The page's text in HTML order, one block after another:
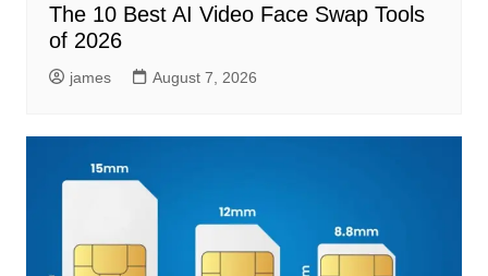
The 10 Best AI Video Face Swap Tools
of 2026
james August 7, 2026